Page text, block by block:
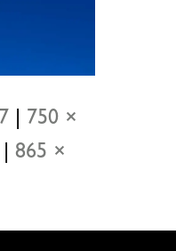
750 ×
865 ×